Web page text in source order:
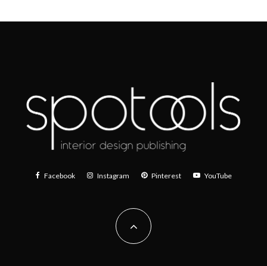
Facebook Instagram Pinterest YouTube